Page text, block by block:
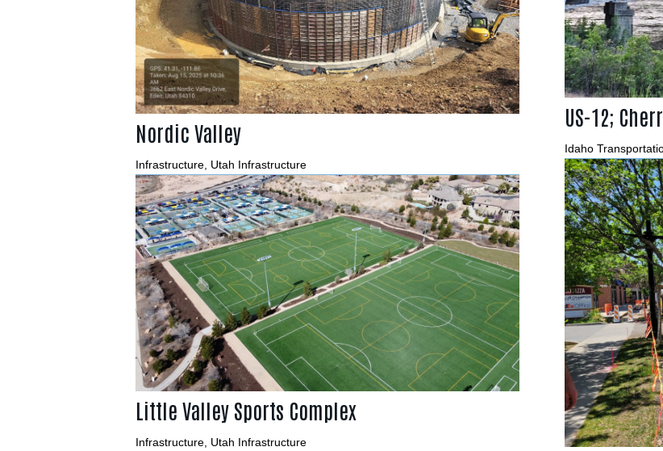
Nordic Valley
Infrastructure Utah Infrastructure
Little Valley Sports Complex
Infrastructure Utah Infrastructure
US-12;
Idaho